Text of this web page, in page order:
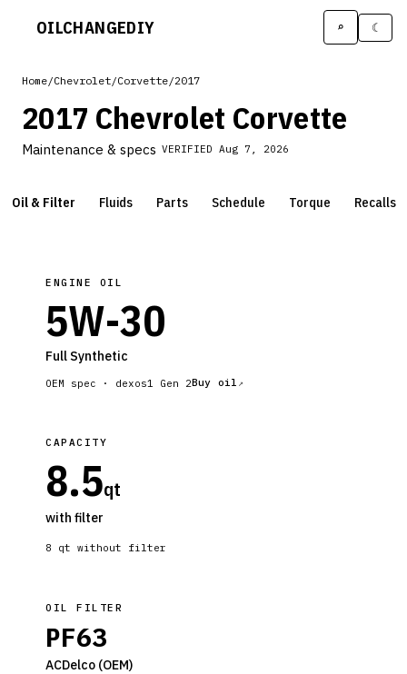
OILCHANGEDIY ⌕ ☾
Home/Chevrolet/Corvette/2017
2017 Chevrolet Corvette
Maintenance & specs VERIFIED Aug 7, 2026
Oil & Filter Fluids Parts Schedule Torque Recalls
ENGINE OIL
5W-30
Full Synthetic
OEM spec · dexos1 Gen 2Buy oil
CAPACITY
8.5qt
with filter
8 qt without filter
OIL FILTER
PF63
ACDelco (OEM)